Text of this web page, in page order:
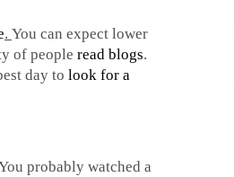
. You can expect lower
of people read blogs.
day to look for a
probably watched a